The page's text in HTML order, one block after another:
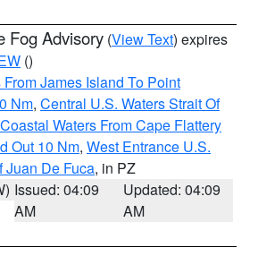
Fog Advisory (View Text) expires
()
James Island To Point
Nm, Central U.S. Waters Strait Of
Coastal Waters From Cape Flattery
Out 10 Nm, West Entrance U.S.
Juan De Fuca, in PZ
Issued: 04:09
AM
Updated: 04:09
AM